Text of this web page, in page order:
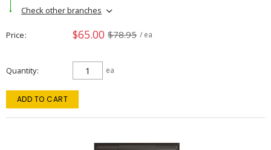
Check other branches
Price $65.00 $78.95 / ea
Quantity ea
ADD TO CART